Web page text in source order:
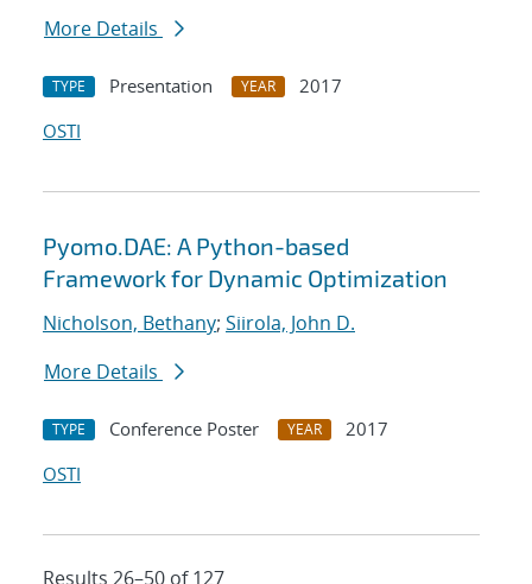
More Details
TYPE Presentation YEAR
2017
OSTI
Pyomo.DAE: A Python-based
Framework for Dynamic Optimization
Nicholson, Bethany; Siirola, John D.
More Details
TYPE Conference Poster YEAR
2017
OSTI
Results 26–50 of 127